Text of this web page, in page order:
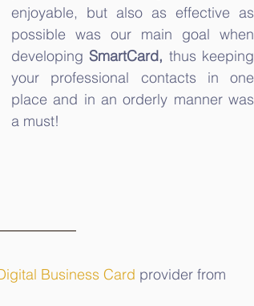
enjoyable, but also as effective as
possible was our main goal when
developing SmartCard, thus keeping
your professional contacts in one
place and in an orderly manner was
a must!
Business Card provider from